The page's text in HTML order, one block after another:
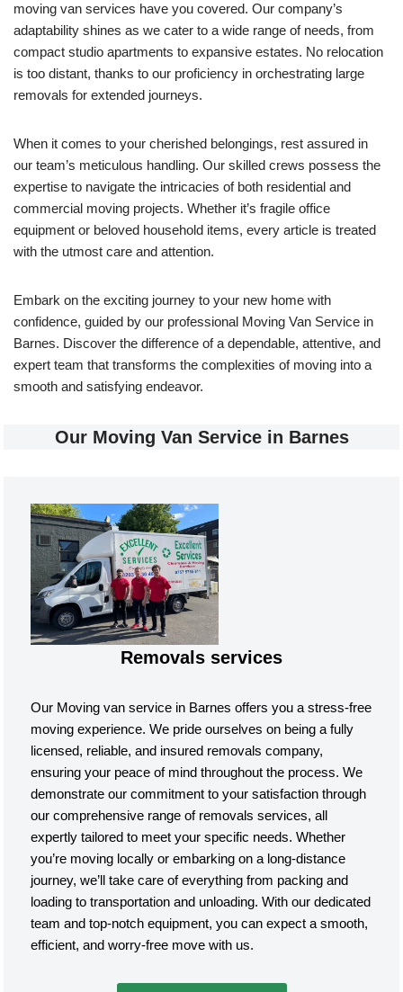
moving van services have you covered. Our company’s
adaptability shines as we cater to a wide range of needs, from
compact studio apartments to expansive estates. No relocation
is too distant, thanks to our proficiency in orchestrating large
removals for extended journeys.
When it comes to your cherished belongings, rest assured in
our team’s meticulous handling. Our skilled crews possess the
expertise to navigate the intricacies of both residential and
commercial moving projects. Whether it’s fragile office
equipment or beloved household items, every article is treated
with the utmost care and attention.
Embark on the exciting journey to your new home with
confidence, guided by our professional Moving Van Service in
Barnes. Discover the difference of a dependable, attentive, and
expert team that transforms the complexities of moving into a
smooth and satisfying endeavor.
Our Moving Van Service in Barnes
Removals services
Our Moving van service in Barnes offers you a stress-free
moving experience. We pride ourselves on being a fully
licensed, reliable, and insured removals company,
ensuring your peace of mind throughout the process. We
demonstrate our commitment to your satisfaction through
our comprehensive range of removals services, all
expertly tailored to meet your specific needs. Whether
you’re moving locally or embarking on a long-distance
journey, we’ll take care of everything from packing and
loading to transportation and unloading. With our dedicated
team and top-notch equipment, you can expect a smooth,
efficient, and worry-free move with us.